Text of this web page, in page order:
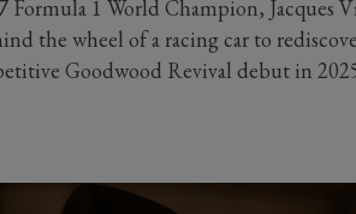
Formula 1 World Champion, Jacques
the wheel of a racing car to
Goodwood Revival debut in